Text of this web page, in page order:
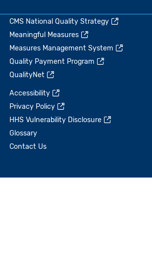
CMS National Quality Strategy
Meaningful Measures
Measures Management System
Quality Payment Program
QualityNet
Accessibility
Privacy Policy
HHS Vulnerability Disclosure
Glossary
Contact Us